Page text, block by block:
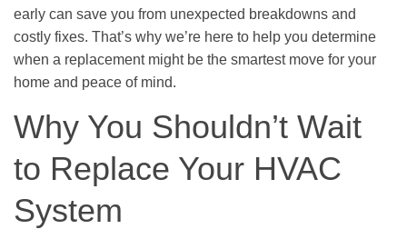
early can save you from unexpected breakdowns and
costly fixes. That’s why we’re here to help you determine
when a replacement might be the smartest move for your
home and peace of mind.
Why You Shouldn’t Wait
to Replace Your HVAC
System